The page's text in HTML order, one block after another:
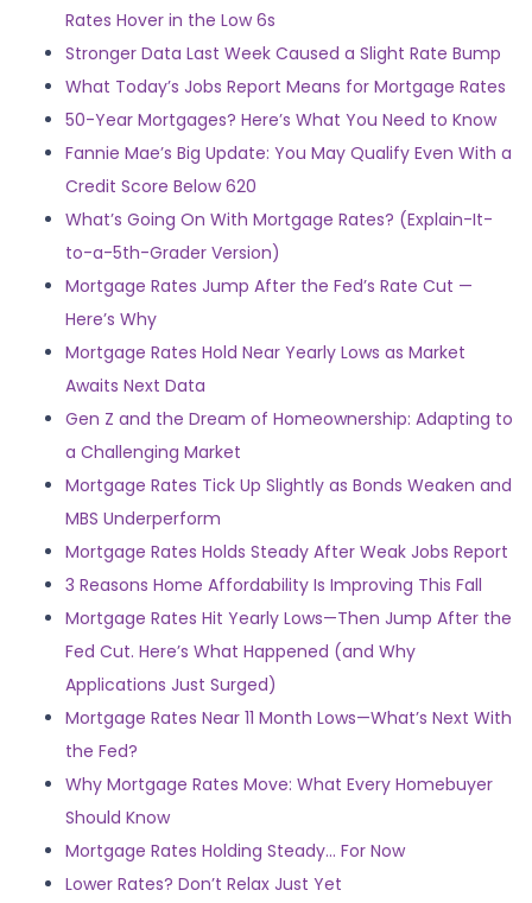
Rates Hover in the Low 6s
Stronger Data Last Week Caused a Slight Rate Bump
What Today’s Jobs Report Means for Mortgage Rates
50-Year Mortgages? Here’s What You Need to Know
Fannie Mae’s Big Update: You May Qualify Even With a
Credit Score Below 620
What’s Going On With Mortgage Rates? (Explain-It-
to-a-5th-Grader Version)
Mortgage Rates Jump After the Fed’s Rate Cut —
Here’s Why
Mortgage Rates Hold Near Yearly Lows as Market
Awaits Next Data
Gen Z and the Dream of Homeownership: Adapting to
a Challenging Market
Mortgage Rates Tick Up Slightly as Bonds Weaken and
MBS Underperform
Mortgage Rates Holds Steady After Weak Jobs Report
3 Reasons Home Affordability Is Improving This Fall
Mortgage Rates Hit Yearly Lows—Then Jump After the
Fed Cut. Here’s What Happened (and Why
Applications Just Surged)
Mortgage Rates Near 11 Month Lows—What’s Next With
the Fed?
Why Mortgage Rates Move: What Every Homebuyer
Should Know
Mortgage Rates Holding Steady… For Now
Lower Rates? Don’t Relax Just Yet